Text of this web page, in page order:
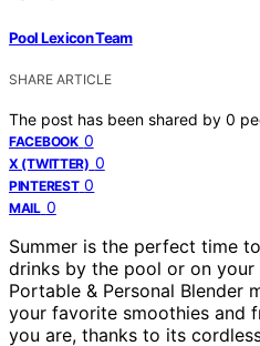
Pool Lexicon Team
SHARE ARTICLE
The post has been shared by 0
FACEBOOK 0
X (TWITTER) 0
PINTEREST 0
MAIL 0
Summer is the perfect time
drinks by the pool or on your
Portable & Personal Blender
your favorite smoothies and
you are, thanks to its